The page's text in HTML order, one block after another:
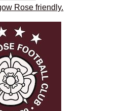
Rose friendly.